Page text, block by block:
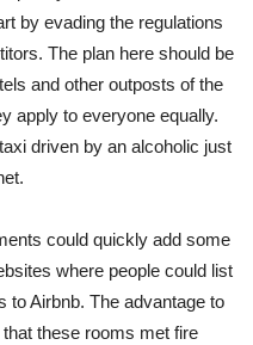
by evading the regulations
The plan here should be
and other outposts of the
apply to everyone equally.
driven by an alcoholic just
could quickly add some
where people could list
to Airbnb. The advantage to
these rooms met fire